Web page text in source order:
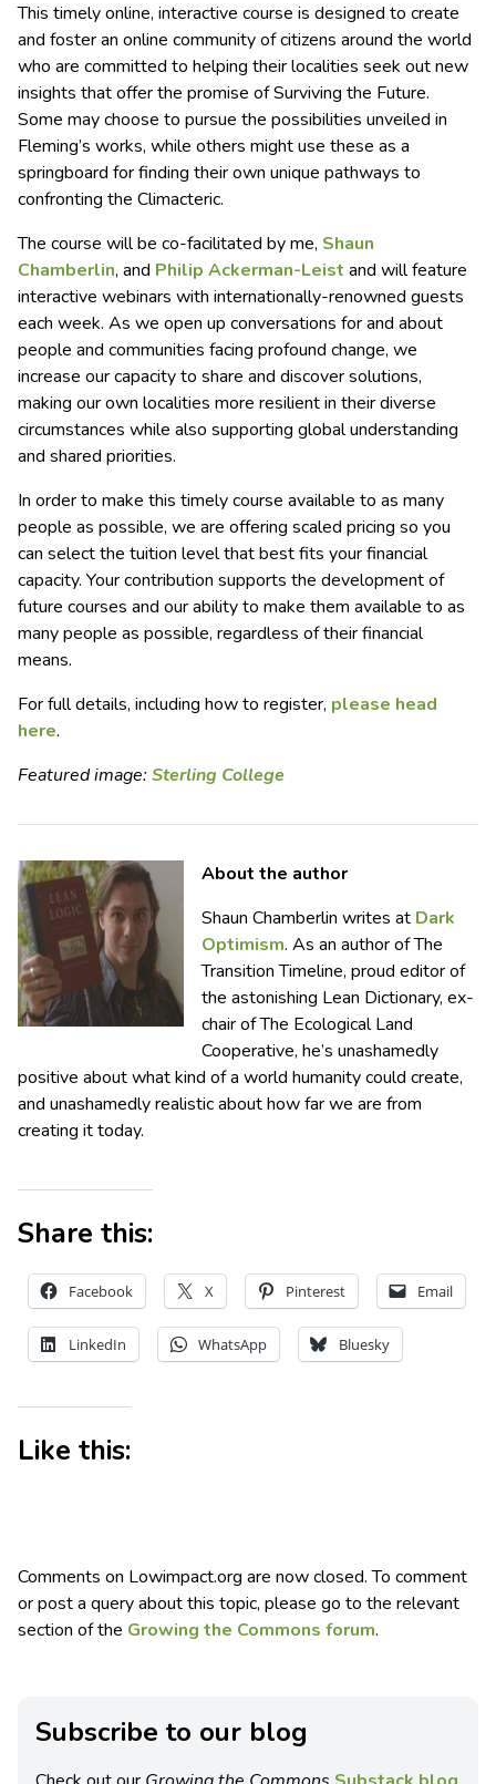
This timely online, interactive course is designed to create
and foster an online community of citizens around the world
who are committed to helping their localities seek out new
insights that offer the promise of Surviving the Future.
Some may choose to pursue the possibilities unveiled in
Fleming’s works, while others might use these as a
springboard for finding their own unique pathways to
confronting the Climacteric.
The course will be co-facilitated by me, Shaun
Chamberlin, and Philip Ackerman-Leist and will feature
interactive webinars with internationally-renowned guests
each week. As we open up conversations for and about
people and communities facing profound change, we
increase our capacity to share and discover solutions,
making our own localities more resilient in their diverse
circumstances while also supporting global understanding
and shared priorities.
In order to make this timely course available to as many
people as possible, we are offering scaled pricing so you
can select the tuition level that best fits your financial
capacity. Your contribution supports the development of
future courses and our ability to make them available to as
many people as possible, regardless of their financial
means.
For full details, including how to register, please head
here.
Featured image: Sterling College
About the author
Shaun Chamberlin writes at Dark
Optimism. As an author of The
Transition Timeline, proud editor of
the astonishing Lean Dictionary, ex-
chair of The Ecological Land
Cooperative, he’s unashamedly
positive about what kind of a world humanity could create,
and unashamedly realistic about how far we are from
creating it today.
Share this:
Facebook X Pinterest Email
LinkedIn WhatsApp Bluesky
Like this:
Comments on Lowimpact.org are now closed. To comment
or post a query about this topic, please go to the relevant
section of the Growing the Commons forum.
Subscribe to our blog